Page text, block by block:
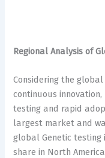
Regional Analysis
Considering the
continuous
testing and rapid
largest market and
global Genetic testing
share in North